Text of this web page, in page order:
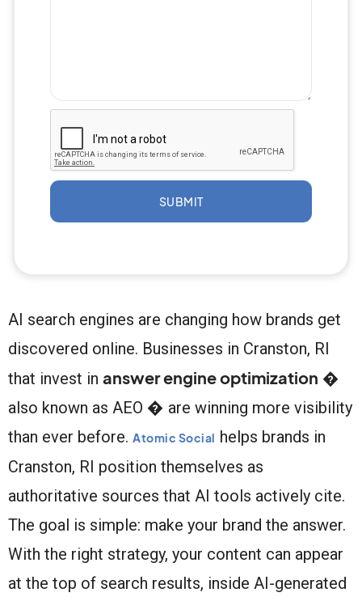
SUBMIT
AI search engines are changing how brands get
discovered online. Businesses in Cranston, RI
that invest in answer engine optimization �
also known as AEO � are winning more visibility
than ever before. Atomic Social helps brands in
Cranston, RI position themselves as
authoritative sources that AI tools actively cite.
The goal is simple: make your brand the answer.
With the right strategy, your content can appear
at the top of search results, inside AI-generated